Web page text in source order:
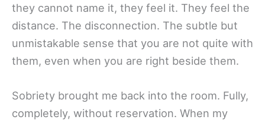
they cannot name it, they feel it. They feel the
distance. The disconnection. The subtle but
unmistakable sense that you are not quite with
them, even when you are right beside them.
Sobriety brought me back into the room. Fully,
completely, without reservation. When my